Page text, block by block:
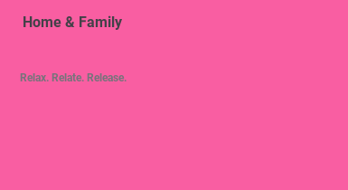
Home & Family
Relax. Relate. Release.